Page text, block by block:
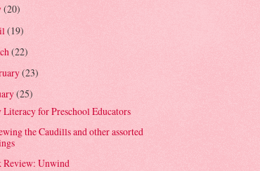
(20)
(19)
(22)
(23)
(25)
Literacy for Preschool Educators
the Caudills and other assorted
Review: Unwind